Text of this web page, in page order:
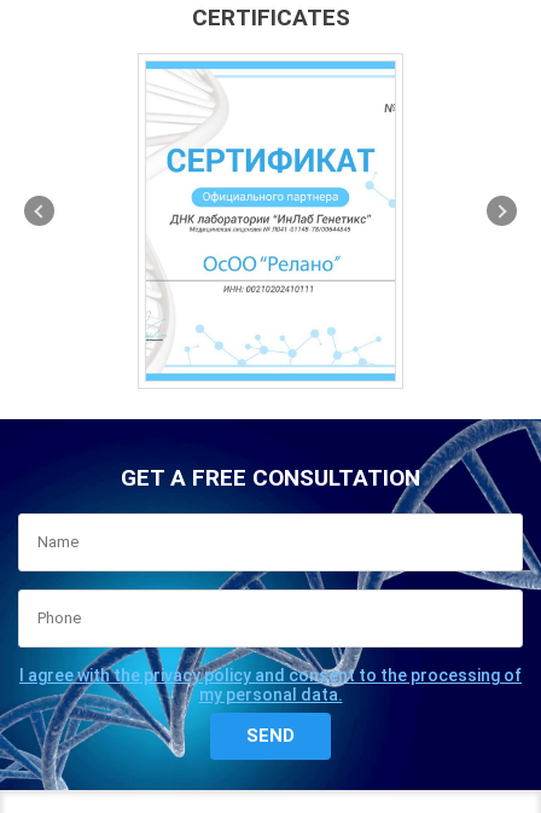
CERTIFICATES
GET A FREE CONSULTATION
I agree with the privacy policy and consent to the processing of
my personal data.